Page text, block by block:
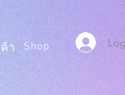
า Shop